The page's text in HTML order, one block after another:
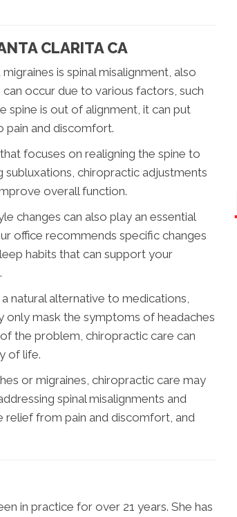
CLARITA CA
is spinal misalignment, also
occur due to various factors, such
spine is out of alignment, it can put
pain and discomfort.
focuses on realigning the spine to
chiropractic adjustments
overall function.
changes can also play an essential
office recommends specific changes
habits that can support your
natural alternative to medications,
only mask the symptoms of headaches
the problem, chiropractic care can
of life.
or migraines, chiropractic care may
spinal misalignments and
relief from pain and discomfort, and
in practice for over 21 years. She has